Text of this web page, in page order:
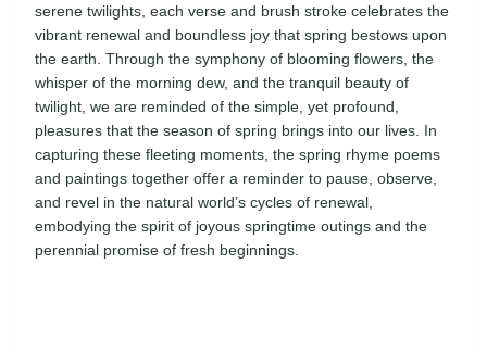
serene twilights, each verse and brush stroke celebrates the
vibrant renewal and boundless joy that spring bestows upon
the earth. Through the symphony of blooming flowers, the
whisper of the morning dew, and the tranquil beauty of
twilight, we are reminded of the simple, yet profound,
pleasures that the season of spring brings into our lives. In
capturing these fleeting moments, the spring rhyme poems
and paintings together offer a reminder to pause, observe,
and revel in the natural world’s cycles of renewal,
embodying the spirit of joyous springtime outings and the
perennial promise of fresh beginnings.